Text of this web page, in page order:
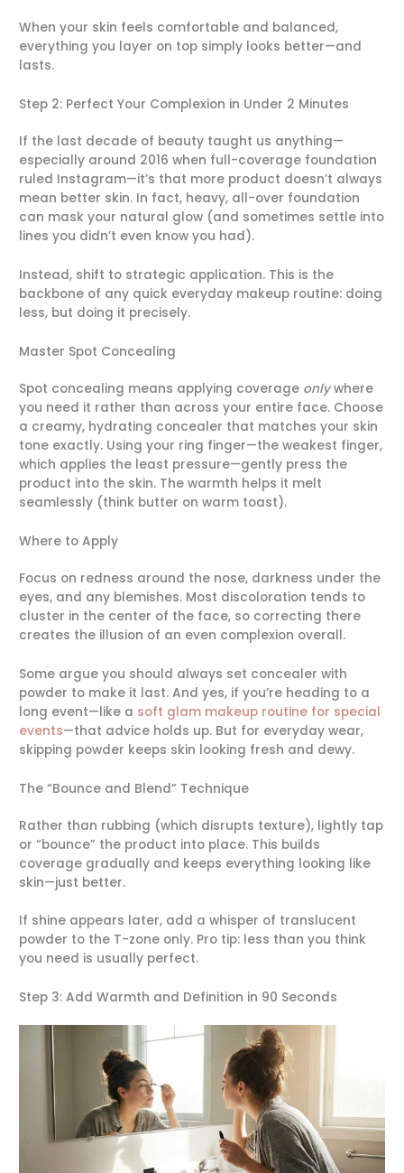
When your skin feels comfortable and balanced,
everything you layer on top simply looks better—and
lasts.
Step 2: Perfect Your Complexion in Under 2 Minutes
If the last decade of beauty taught us anything—
especially around 2016 when full-coverage foundation
ruled Instagram—it’s that more product doesn’t always
mean better skin. In fact, heavy, all-over foundation
can mask your natural glow (and sometimes settle into
lines you didn’t even know you had).
Instead, shift to strategic application. This is the
backbone of any quick everyday makeup routine: doing
less, but doing it precisely.
Master Spot Concealing
Spot concealing means applying coverage onlywhere
you need it rather than across your entire face. Choose
a creamy, hydrating concealer that matches your skin
tone exactly. Using your ring finger—the weakest finger,
which applies the least pressure—gently press the
product into the skin. The warmth helps it melt
seamlessly (think butter on warm toast).
Where to Apply
Focus on redness around the nose, darkness under the
eyes, and any blemishes. Most discoloration tends to
cluster in the center of the face, so correcting there
creates the illusion of an even complexion overall.
Some argue you should always set concealer with
powder to make it last. And yes, if you’re heading to a
long event—like a soft glam makeup routine for special
events—that advice holds up. But for everyday wear,
skipping powder keeps skin looking fresh and dewy.
The “Bounce and Blend” Technique
Rather than rubbing (which disrupts texture), lightly tap
or “bounce” the product into place. This builds
coverage gradually and keeps everything looking like
skin—just better.
If shine appears later, add a whisper of translucent
powder to the T-zone only. Pro tip: less than you think
you need is usually perfect.
Step 3: Add Warmth and Definition in 90 Seconds